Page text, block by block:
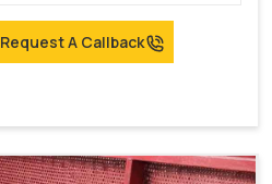
Request A Callback